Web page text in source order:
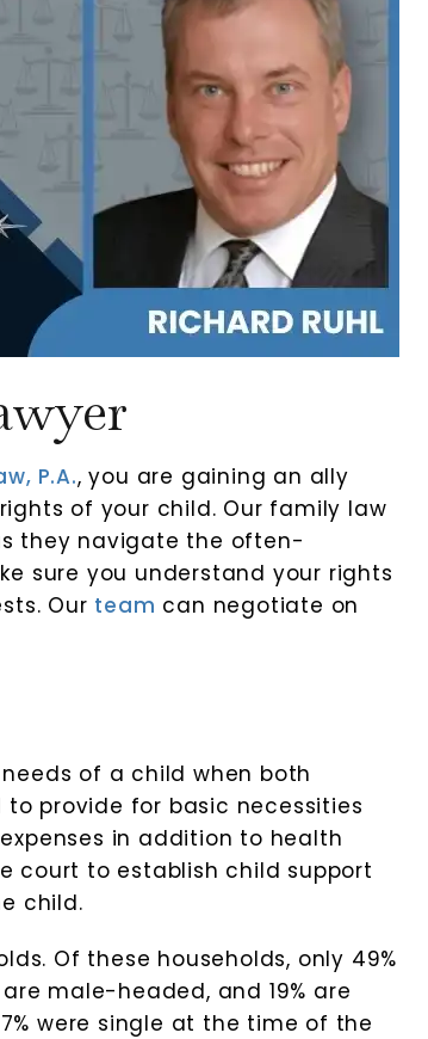
P.A., you are gaining an ally
of your child. Our family law
they navigate the often-
sure you understand your rights
Our team can negotiate on
of a child when both
provide for basic necessities
in addition to health
court to establish child support
child.
Of these households, only 49%
male-headed, and 19% are
were single at the time of the
Great group of lawyers.
communication. Persistent
attorneys who are very
knowledgeable about the